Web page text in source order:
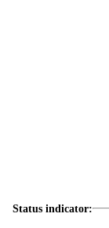
Status indicator: